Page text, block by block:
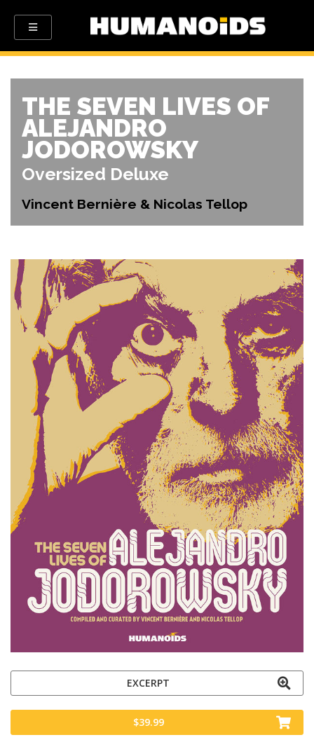
THE SEVEN LIVES OF
ALEJANDRO
JODOROWSKY
Oversized Deluxe
Vincent Bernière & Nicolas Tellop
EXCERPT
$39.99